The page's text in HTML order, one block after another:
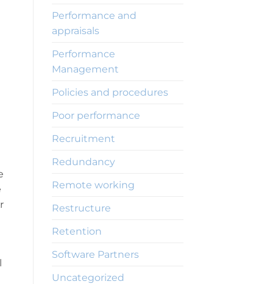
Performance and
appraisals
Performance
Management
Policies and procedures
Poor performance
Recruitment
Redundancy
Remote working
Restructure
Retention
Software Partners
Uncategorized